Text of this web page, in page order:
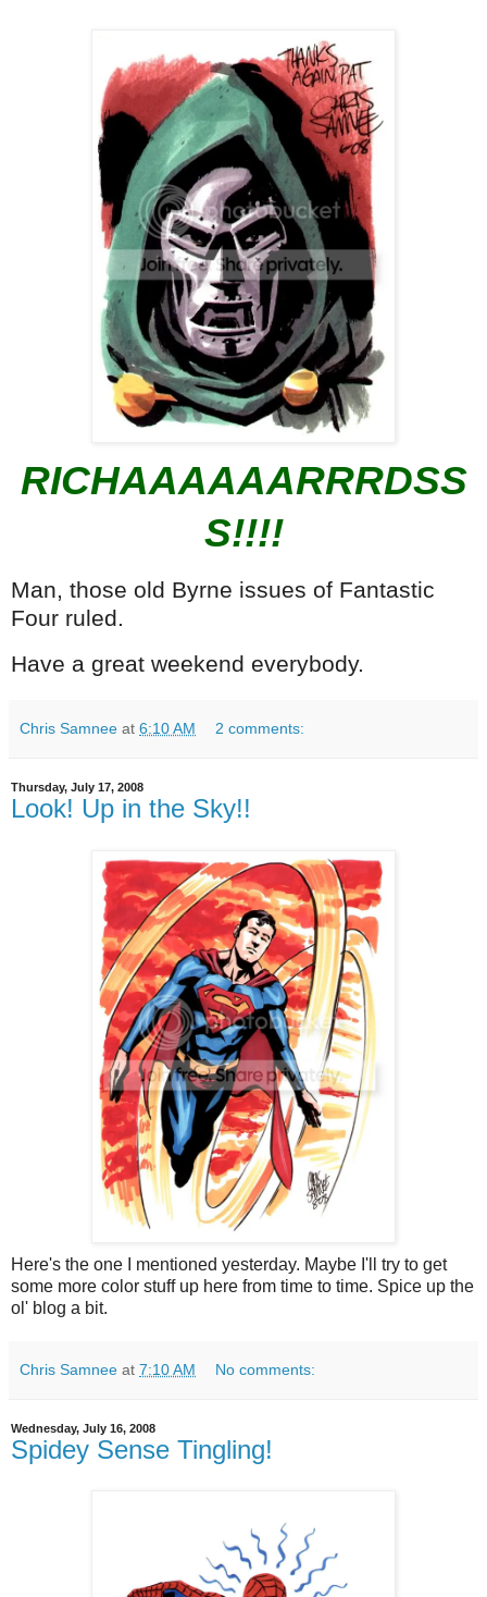
RICHAAAAAARRRDSS
S!!!!
Man, those old Byrne issues of Fantastic
Four ruled.
Have a great weekend everybody.
Chris Samnee at 6:10 AM 2 comments:
Thursday, July 17, 2008
Look! Up in the Sky!!
Here's the one I mentioned yesterday. Maybe I'll try to get
some more color stuff up here from time to time. Spice up the
ol' blog a bit.
Chris Samnee at 7:10 AM No comments:
Wednesday, July 16, 2008
Spidey Sense Tingling!